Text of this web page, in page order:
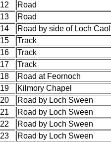
12
Road
13
Road
14
Road by side of Loch
15
Track
16
Track
17
Track
18
Road at Feornoch
19
Kilmory Chapel
20
Road by Loch Sween
21
Road by Loch Sween
22
Road by Loch Sween
23
Road by Loch Sween